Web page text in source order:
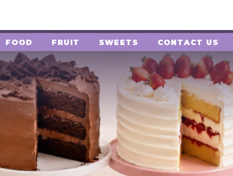
FOOD FRUIT SWEETS CONTACT US